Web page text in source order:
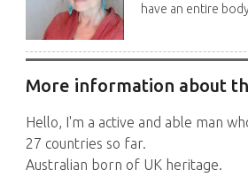
have an entire
More information about
Hello, I'm a active and able man
27 countries so far.
Australian born of UK heritage.